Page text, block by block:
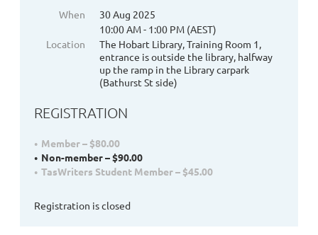
When
30 Aug 2025
10:00 AM - 1:00 PM (AEST)
Location
The Hobart Library, Training Room 1,
entrance is outside the library, halfway
up the ramp in the Library carpark
(Bathurst St side)
REGISTRATION
Member – $80.00
Non-member – $90.00
TasWriters Student Member – $45.00
Registration is closed